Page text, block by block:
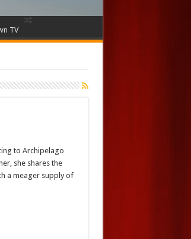
TV
to Archipelago
she shares the
a meager supply of